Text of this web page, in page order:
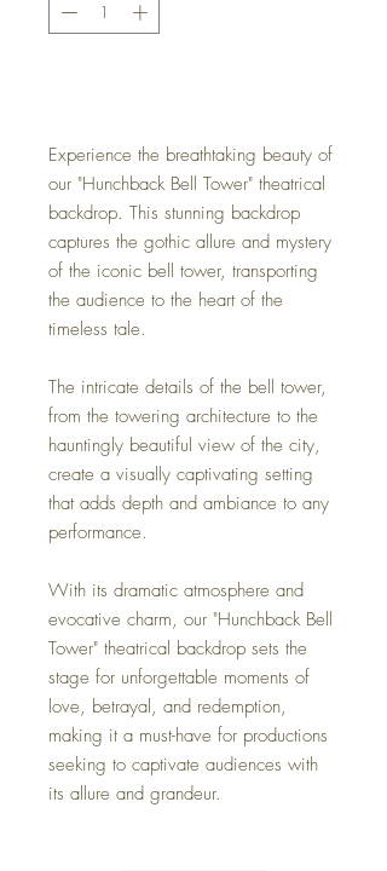
Experience the breathtaking beauty of
our "Hunchback Bell Tower" theatrical
backdrop. This stunning backdrop
captures the gothic allure and mystery
of the iconic bell tower, transporting
the audience to the heart of the
timeless tale.
The intricate details of the bell tower,
from the towering architecture to the
hauntingly beautiful view of the city,
create a visually captivating setting
that adds depth and ambiance to any
performance.
With its dramatic atmosphere and
evocative charm, our "Hunchback Bell
Tower" theatrical backdrop sets the
stage for unforgettable moments of
love, betrayal, and redemption,
making it a must-have for productions
seeking to captivate audiences with
its allure and grandeur.